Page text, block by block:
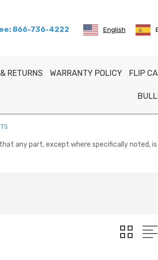
866-736-4222 English
RETURNS WARRANTY POLICY FLIP
any part, except where specifically noted,